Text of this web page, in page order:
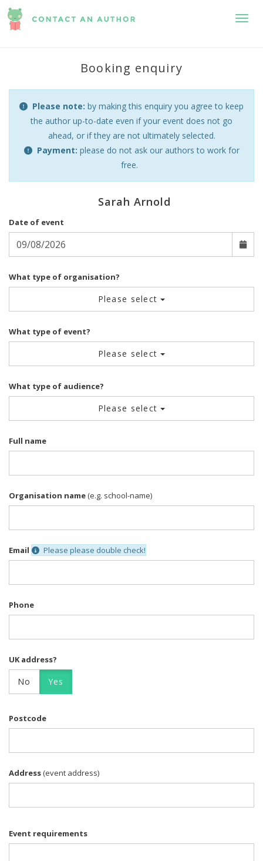
Booking enquiry
Please note: by making this enquiry you agree to keep
the author up-to-date even if your event does not go
ahead, or if they are not ultimately selected.
Payment: please do not ask our authors to work for
free.
Sarah Arnold
Date of event
What type of organisation?
Please select
What type of event?
Please select
What type of audience?
Please select
Full name
Organisation name (e.g. school-name)
Email Please please double check!
Phone
UK address?
No Yes
Postcode
Address (event address)
Event requirements